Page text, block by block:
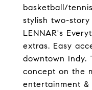
basketball/
stylish two-
LENNAR's
extras. Easy
downtown Indy.
concept on the
entertainment &